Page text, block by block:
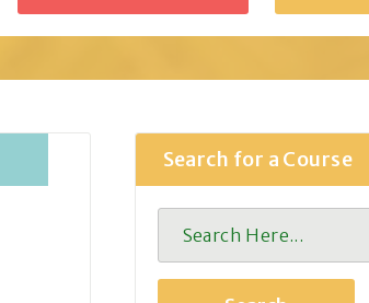
Search for a Course